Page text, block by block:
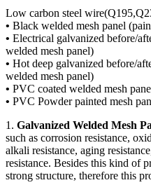
Low carbon steel
• Black welded mesh panel
• Electrical galvanized before/
welded mesh panel)
• Hot deep galvanized before/
welded mesh panel)
• PVC coated welded mesh
• PVC Powder painted mesh
1. Galvanized Welded Mesh
such as corrosion resistance,
alkali resistance, aging
resistance. Besides this kind of
strong structure, therefore this